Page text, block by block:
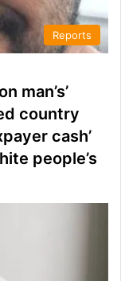
Reports
man’s’
country
cash’
people’s